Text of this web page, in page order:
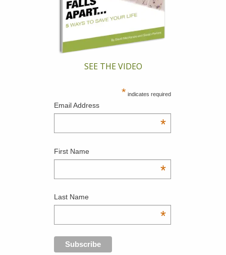
SEE THE VIDEO
* indicates required
Email Address
*
First Name
*
Last Name
*